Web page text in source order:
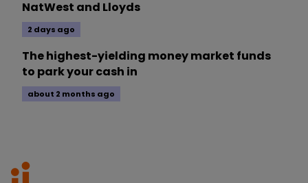
NatWest and Lloyds
2 days ago
The highest-yielding money market funds
to park your cash in
about 2 months ago